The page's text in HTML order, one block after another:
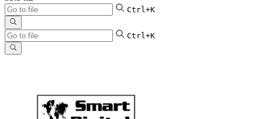
Ctrl+K
Ctrl+K